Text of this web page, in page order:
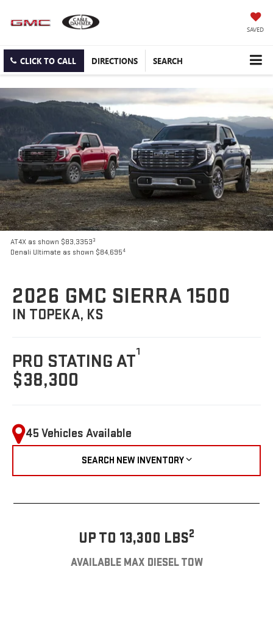
SAVED
CLICK TO CALL DIRECTIONS SEARCH
AT4X as shown $83,33533
Denali Ultimate as shown $84,6954
2026 GMC SIERRA 1500
IN TOPEKA, KS
PRO STATING AT1
$38,300
45 Vehicles Available
SEARCH NEW INVENTORY
UP TO 13,300 LBS2
AVAILABLE MAX DIESEL TOW